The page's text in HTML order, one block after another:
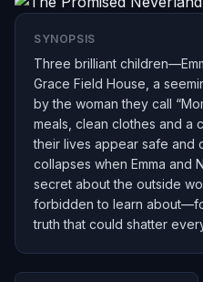
SYNOPSIS
Three brilliant
Grace Field House, a
by the woman they call
meals, clean clothes and a
their lives appear safe and
collapses when Emma and
secret about the outside
forbidden to learn
truth that could shatter